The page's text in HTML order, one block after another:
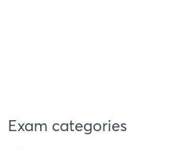
Exam categories